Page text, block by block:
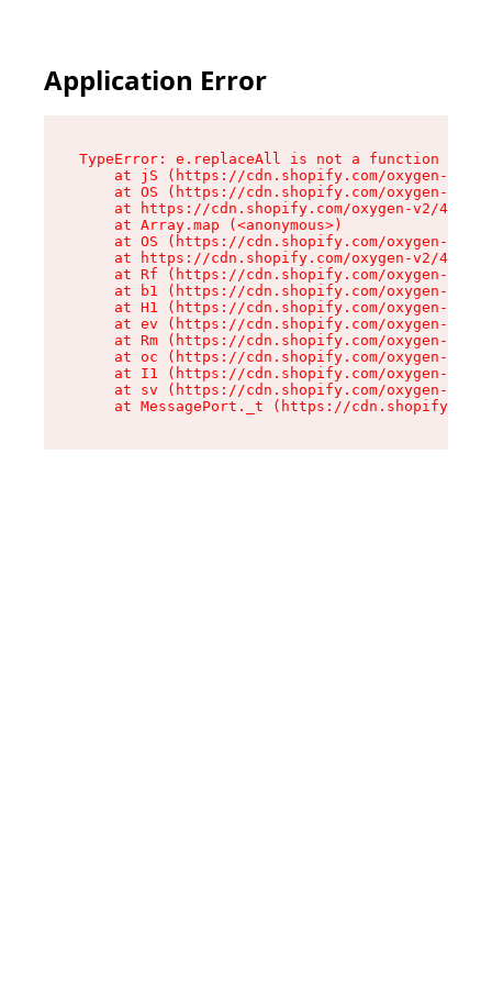
Application Error
TypeError: e.replaceAll is not a function
at jS (https://cdn.shopify.com/oxygen-v2/
at OS (https://cdn.shopify.com/oxygen-v2/
at https://cdn.shopify.com/oxygen-v2/
    at Array.map (<anonymous>)
at OS (https://cdn.shopify.com/oxygen-v2/
at https://cdn.shopify.com/oxygen-v2/
at Rf (https://cdn.shopify.com/oxygen-v2/
at b1 (https://cdn.shopify.com/oxygen-v2/
at H1 (https://cdn.shopify.com/oxygen-v2/
at ev (https://cdn.shopify.com/oxygen-v2/
at Rm (https://cdn.shopify.com/oxygen-v2/
at oc (https://cdn.shopify.com/oxygen-v2/
at I1 (https://cdn.shopify.com/oxygen-v2/
at sv (https://cdn.shopify.com/oxygen-v2/
at MessagePort._t (https://